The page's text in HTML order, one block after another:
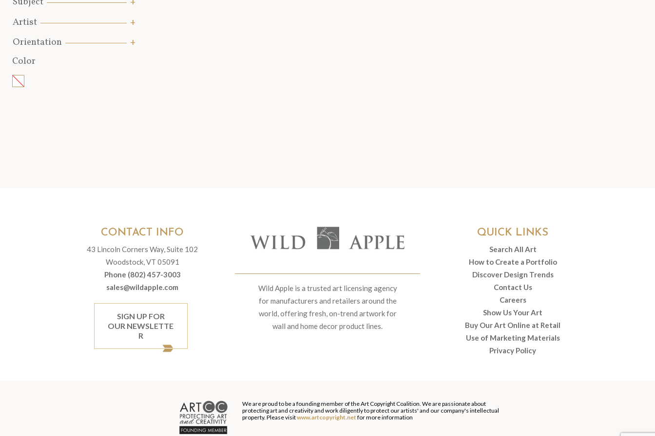
Artist
Orientation
Color
Wild Apple is a trusted art licensing agency
for manufacturers and retailers around the
world, offering fresh, on-trend artwork for
wall and home decor product lines.
CONTACT INFO
43 Lincoln Corners Way, Suite 102
Woodstock, VT 05091
Phone (802) 457-3003
sales@wildapple.com
SIGN UP FOR
OUR NEWSLETTE
R
QUICK LINKS
Search All Art
How to Create a Portfolio
Discover Design Trends
Contact Us
Careers
Show Us Your Art
Buy Our Art Online at Retail
Use of Marketing Materials
Privacy Policy
We are proud to be a founding member of the Art Copyright Coalition. We are passionate about
protecting art and creativity and work diligently to protect our artists' and our company's intellectual
property. Please visitwww.artcopyright.net for more information